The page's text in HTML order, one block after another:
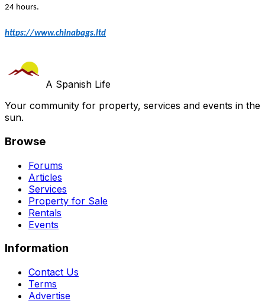
24 hours.
https://www.chinabags.ltd
A Spanish Life
Your community for property, services and events in the
sun.
Browse
Forums
Articles
Services
Property for Sale
Rentals
Events
Information
Contact Us
Terms
Advertise